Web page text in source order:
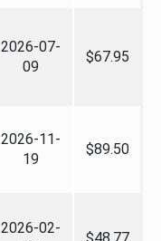
2026-07-
09
$67.95
2026-11-
19
$89.50
2026-02-